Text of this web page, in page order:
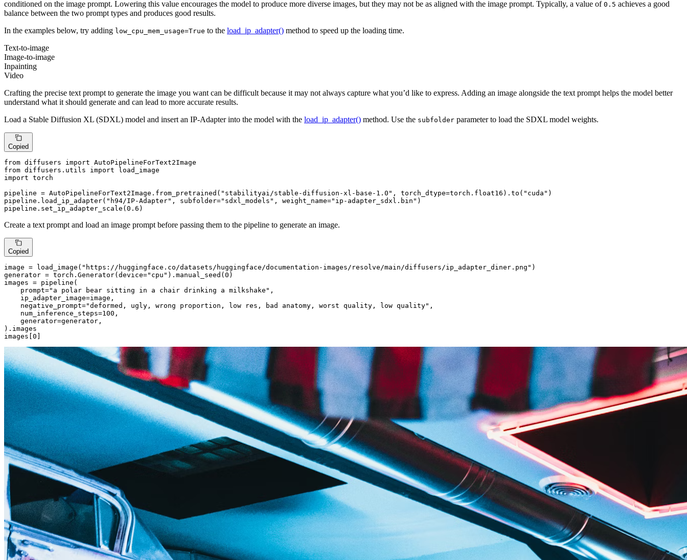
conditioned on the image prompt. Lowering this value encourages the model to produce more diverse images, but they may not be as aligned with the image prompt. Typically, a value of 0.5 achieves a good
balance between the two prompt types and produces good results.
In the examples below, try adding low_cpu_mem_usage=True to the load_ip_adapter() method to speed up the loading time.
Text-to-image
Image-to-image
Inpainting
Video
Crafting the precise text prompt to generate the image you want can be difficult because it may not always capture what you’d like to express. Adding an image alongside the text prompt helps the model better
understand what it should generate and can lead to more accurate results.
Load a Stable Diffusion XL (SDXL) model and insert an IP-Adapter into the model with the load_ip_adapter() method. Use the subfolder parameter to load the SDXL model weights.
Copied
from diffusers import
from diffusers.utils import
import torch
pipeline = AutoPipelineForText2Image.from_pretrained( "stabilityai/stable-diffusion-xl-base-1.0" , torch_dtype=torch.float16).to( "cuda" )
pipeline.load_ip_adapter( "h94/IP-Adapter" , subfolder="sdxl_models" , weight_name="ip-adapter_sdxl.bin" )
pipeline.set_ip_adapter_scale(0.6 )
Create a text prompt and load an image prompt before passing them to the pipeline to generate an image.
Copied
image = load_image( "https://huggingface.co/datasets/huggingface/documentation-images/resolve/main/diffusers/ip_adapter_diner.png" )
generator = torch.Generator(device="cpu" ).manual_seed( 0 )
images = pipeline(
    prompt=
"a polar bear sitting in a chair drinking a milkshake" ,
    ip_adapter_image=image,
    negative_prompt=
"deformed, ugly, wrong proportion, low res, bad anatomy, worst quality, low quality" ,
    num_inference_steps=
100 ,
    generator=generator,
).images
images[ 0